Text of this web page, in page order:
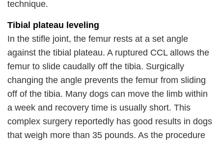
technique.
Tibial plateau leveling
In the stifle joint, the femur rests at a set angle
against the tibial plateau. A ruptured CCL allows the
femur to slide caudally off the tibia. Surgically
changing the angle prevents the femur from sliding
off of the tibia. Many dogs can move the limb within
a week and recovery time is usually short. This
complex surgery reportedly has good results in dogs
that weigh more than 35 pounds. As the procedure